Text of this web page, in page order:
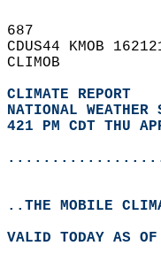
687
CDUS44 KMOB
CLIMOB
CLIMATE REPORT
NATIONAL
421 PM CDT THU
..THE MOBILE
VALID TODAY AS